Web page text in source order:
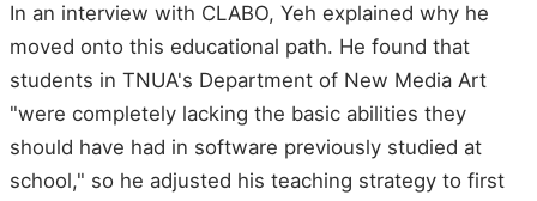
In an interview with CLABO, Yeh explained why he
moved onto this educational path. He found that
students in TNUA's Department of New Media Art
"were completely lacking the basic abilities they
should have had in software previously studied at
school," so he adjusted his teaching strategy to first